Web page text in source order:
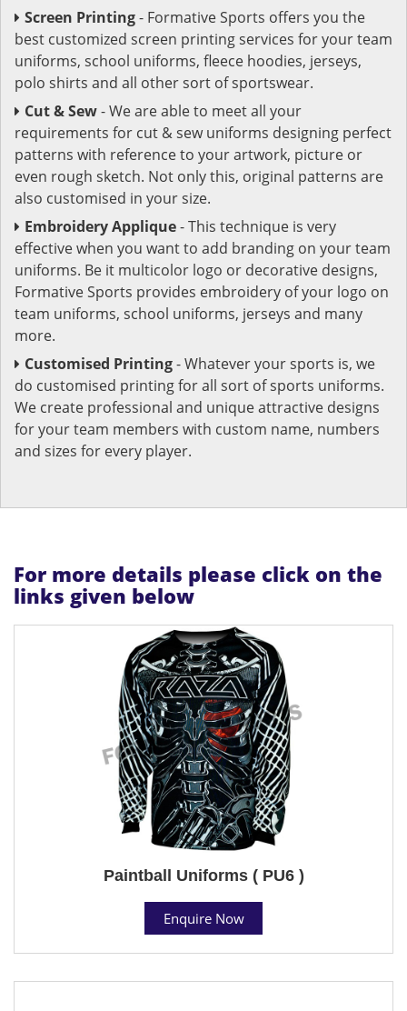
Screen Printing- Formative Sports offers you the
best customized screen printing services for your team
uniforms, school uniforms, fleece hoodies, jerseys,
polo shirts and all other sort of sportswear.
Cut & Sew- We are able to meet all your
requirements for cut & sew uniforms designing perfect
patterns with reference to your artwork, picture or
even rough sketch. Not only this, original patterns are
also customised in your size.
Embroidery Applique- This technique is very
effective when you want to add branding on your team
uniforms. Be it multicolor logo or decorative designs,
Formative Sports provides embroidery of your logo on
team uniforms, school uniforms, jerseys and many
more.
Customised Printing- Whatever your sports is, we
do customised printing for all sort of sports uniforms.
We create professional and unique attractive designs
for your team members with custom name, numbers
and sizes for every player.
For more details please click on the
links given below
Paintball Uniforms ( PU6 )
Enquire Now